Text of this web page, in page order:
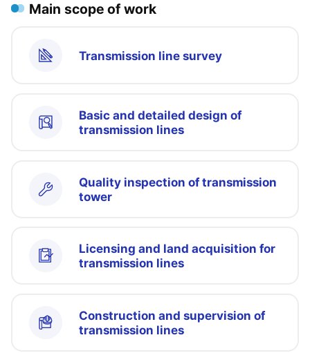
Main scope of work
Transmission line survey
Basic and detailed design of
transmission lines
Quality inspection of transmission
tower
Licensing and land acquisition for
transmission lines
Construction and supervision of
transmission lines